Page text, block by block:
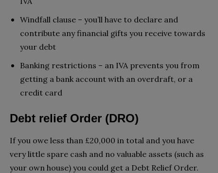
Windfall clause – you’ll have to declare and
contribute any financial gifts you receive towards
your debt
Banking restrictions – an IVA prevents you from
getting a bank account with an overdraft, or a
credit card
Debt relief Order (DRO)
If you owe less than £20,000 in total and you have
very little spare cash and no valuable assets (such as
your own house) you could get a Debt Relief Order.